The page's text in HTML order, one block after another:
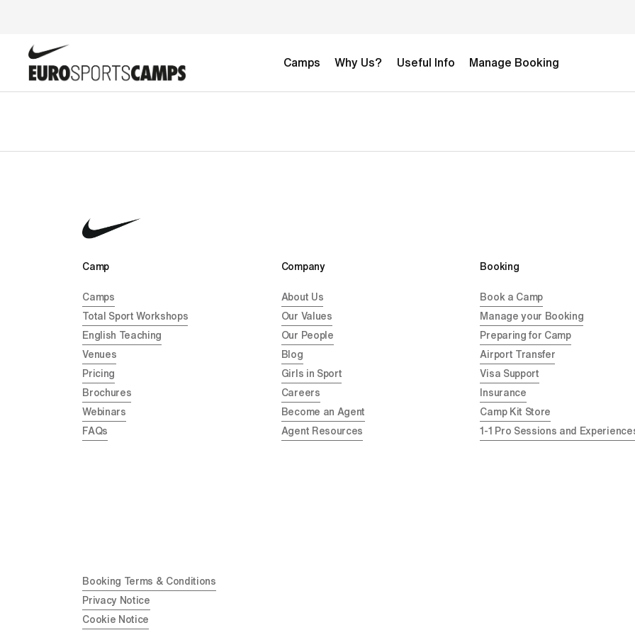
Camps Why Us? Useful Info Manage Booking
Camp
Camps
Total Sport Workshops
English Teaching
Venues
Pricing
Brochures
Webinars
FAQs
Company
About Us
Our Values
Our People
Blog
Girls in Sport
Careers
Become an Agent
Agent Resources
Booking
Book a Camp
Manage your Booking
Preparing for Camp
Airport Transfer
Visa Support
Insurance
Camp Kit Store
1-1 Pro Sessions and
Booking Terms & Conditions
Privacy Notice
Cookie Notice